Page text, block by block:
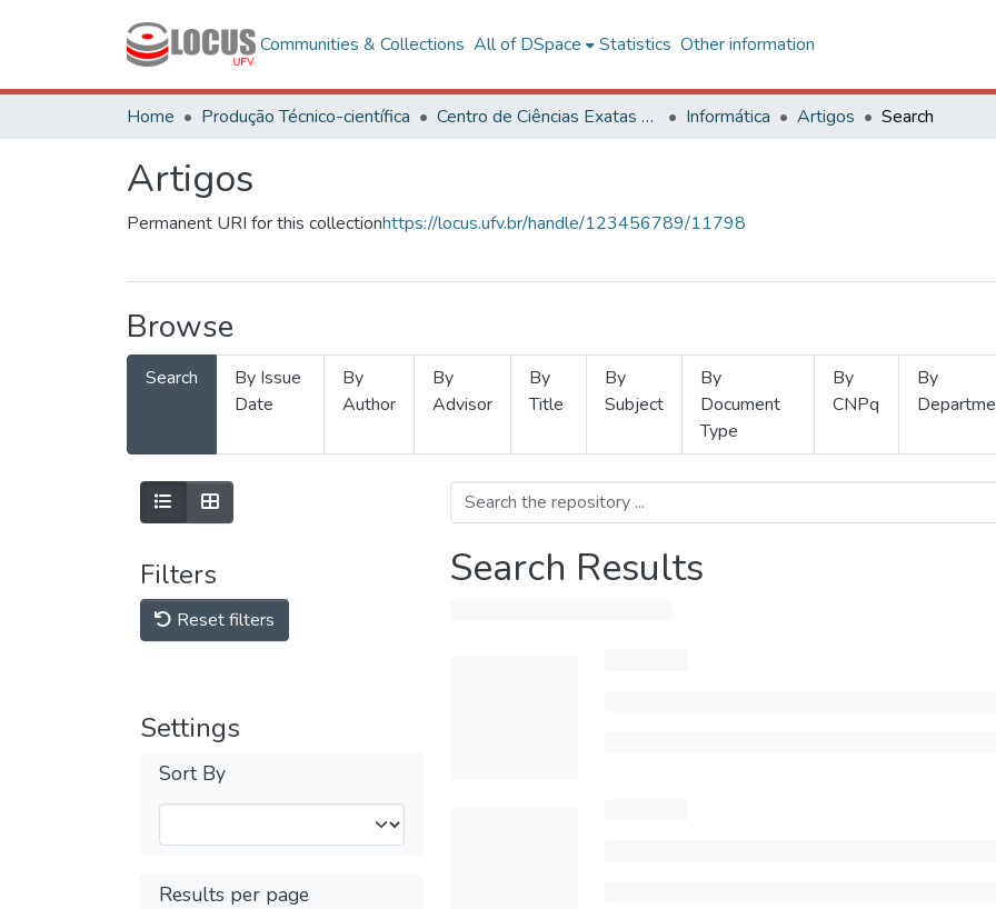
Communities & Collections All of DSpace Statistics Other information
Home Produção Técnico-científica Centro de Ciências Exatas e Tecnológicas Informática Artigos Search
Artigos
Permanent URI for this collectionhttps://locus.ufv.br/handle/123456789/11798
Browse
Search
By Issue
Date
By
Author
By
Advisor
By
Title
By
Subject
By
Document
Type
By
CNPq
By
Filters
Reset filters
Settings
Sort By
Results per page
Search Results